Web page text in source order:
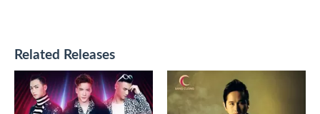
Related Releases